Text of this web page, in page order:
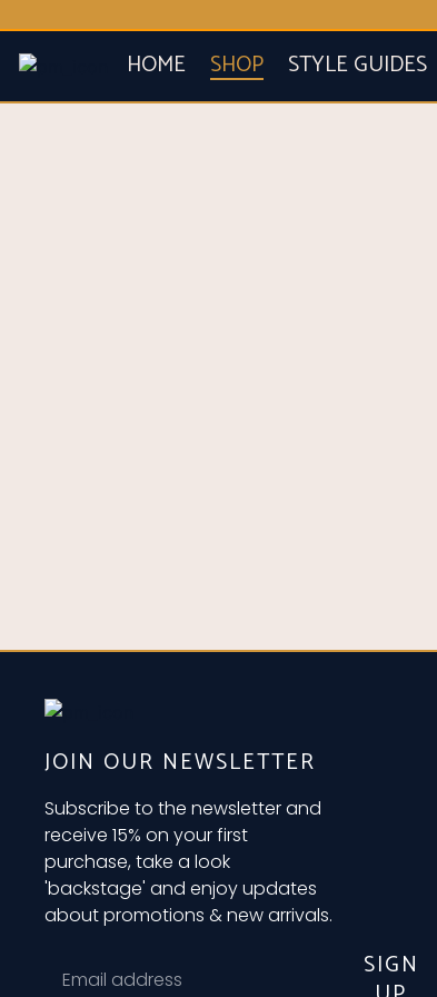
HOME SHOP STYLE GUIDES
JOIN OUR NEWSLETTER
Subscribe to the newsletter and
receive 15% on your first
purchase, take a look
'backstage' and enjoy updates
about promotions & new arrivals.
SIGN